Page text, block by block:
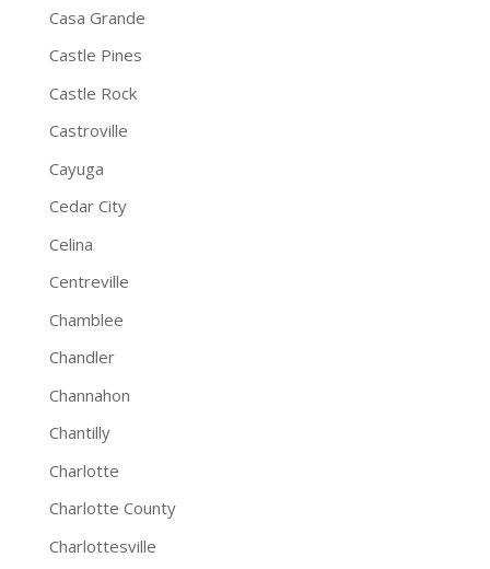
Casa Grande
Castle Pines
Castle Rock
Castroville
Cayuga
Cedar City
Celina
Centreville
Chamblee
Chandler
Channahon
Chantilly
Charlotte
Charlotte County
Charlottesville